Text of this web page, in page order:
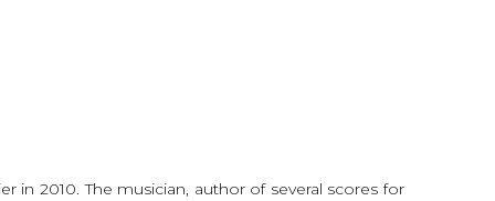
in 2010. The musician, author of several scores for